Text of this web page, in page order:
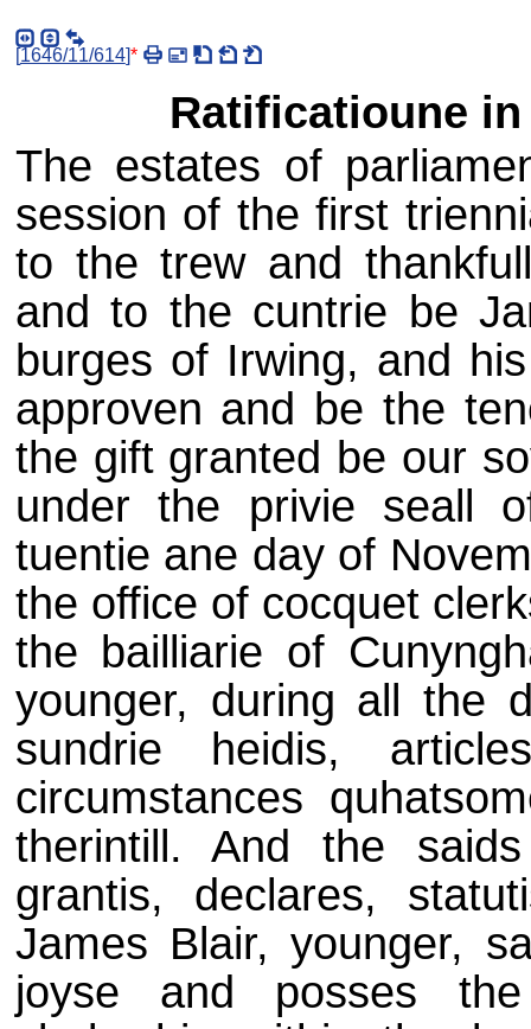
[1646/11/614]*
Ratificatioune
The estates of
session of the first
to the trew and
and to the cuntrie be
burges of Irwing, and
approven and be the
the gift granted be our
under the privie seall
tuentie ane day of
the office of cocquet
the bailliarie of
younger, during all the
sundrie heidis,
circumstances
therintill. And the
grantis, declares,
James Blair, younger,
joyse and posses